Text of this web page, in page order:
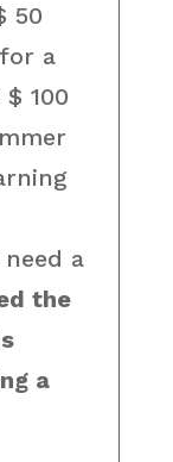
50
a
100
a
the
a